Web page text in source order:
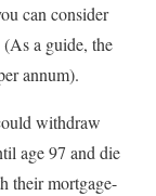
can consider
a guide, the
annum).
withdraw
age 97 and die
their mortgage-